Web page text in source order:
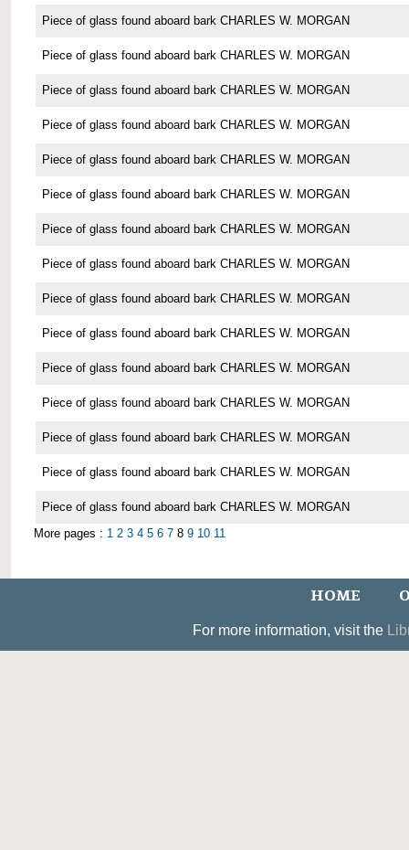
Piece of glass found aboard bark CHARLES W. MORGAN
Piece of glass found aboard bark CHARLES W. MORGAN
Piece of glass found aboard bark CHARLES W. MORGAN
Piece of glass found aboard bark CHARLES W. MORGAN
Piece of glass found aboard bark CHARLES W. MORGAN
Piece of glass found aboard bark CHARLES W. MORGAN
Piece of glass found aboard bark CHARLES W. MORGAN
Piece of glass found aboard bark CHARLES W. MORGAN
Piece of glass found aboard bark CHARLES W. MORGAN
Piece of glass found aboard bark CHARLES W. MORGAN
Piece of glass found aboard bark CHARLES W. MORGAN
Piece of glass found aboard bark CHARLES W. MORGAN
Piece of glass found aboard bark CHARLES W. MORGAN
Piece of glass found aboard bark CHARLES W. MORGAN
Piece of glass found aboard bark CHARLES W. MORGAN
More pages : 1 2 3 4 5 6 7 8 9 10 11
HOME
For more information, visit the